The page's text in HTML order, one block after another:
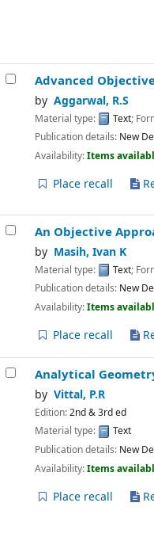
Advanced
by Aggarwal, R.S
Material type: Text;
Publication details: New
Availability:Items
Place recall
An Objective
by Masih, Ivan K
Material type: Text;
Publication details: New
Availability:Items
Place recall
Analytical
by Vittal, P.R
Edition:2nd & 3rd ed
Material type:
Text
Publication details: New
Availability:Items
Place recall